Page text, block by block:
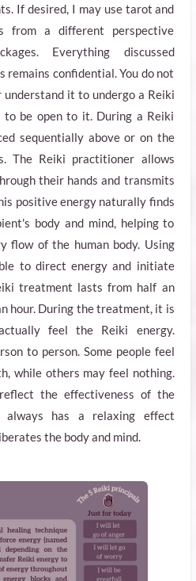
If desired, I may use tarot and
from a different perspective
Everything discussed
remains confidential. You do not
it to undergo a Reiki
be open to it. During a Reiki
sequentially above or on the
The Reiki practitioner allows
their hands and transmits
positive energy naturally finds
body and mind, helping to
flow of the human body. Using
to direct energy and initiate
treatment lasts from half an
hour. During the treatment, it is
feel the Reiki energy.
to person. Some people feel
while others may feel nothing.
the effectiveness of the
always has a relaxing effect
the body and mind.